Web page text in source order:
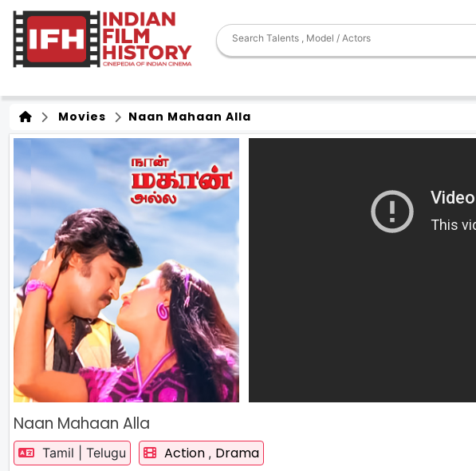
Movies Naan Mahaan Alla
Naan Mahaan Alla
Tamil | Telugu Action , Drama